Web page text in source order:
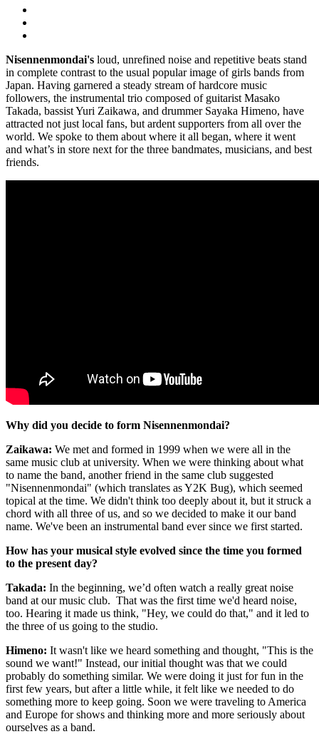
Nisennenmondai's loud, unrefined noise and repetitive beats stand
in complete contrast to the usual popular image of girls bands from
Japan. Having garnered a steady stream of hardcore music
followers, the instrumental trio composed of guitarist Masako
Takada, bassist Yuri Zaikawa, and drummer Sayaka Himeno, have
attracted not just local fans, but ardent supporters from all over the
world. We spoke to them about where it all began, where it went
and what’s in store next for the three bandmates, musicians, and best
friends.
Why did you decide to form Nisennenmondai?
Zaikawa: We met and formed in 1999 when we were all in the
same music club at university. When we were thinking about what
to name the band, another friend in the same club suggested
"Nisennenmondai" (which translates as Y2K Bug), which seemed
topical at the time. We didn't think too deeply about it, but it struck a
chord with all three of us, and so we decided to make it our band
name. We've been an instrumental band ever since we first started.
How has your musical style evolved since the time you formed
to the present day?
Takada: In the beginning, we’d often watch a really great noise
band at our music club. That was the first time we'd heard noise,
too. Hearing it made us think, "Hey, we could do that," and it led to
the three of us going to the studio.
Himeno: It wasn't like we heard something and thought, "This is the
sound we want!" Instead, our initial thought was that we could
probably do something similar. We were doing it just for fun in the
first few years, but after a little while, it felt like we needed to do
something more to keep going. Soon we were traveling to America
and Europe for shows and thinking more and more seriously about
ourselves as a band.